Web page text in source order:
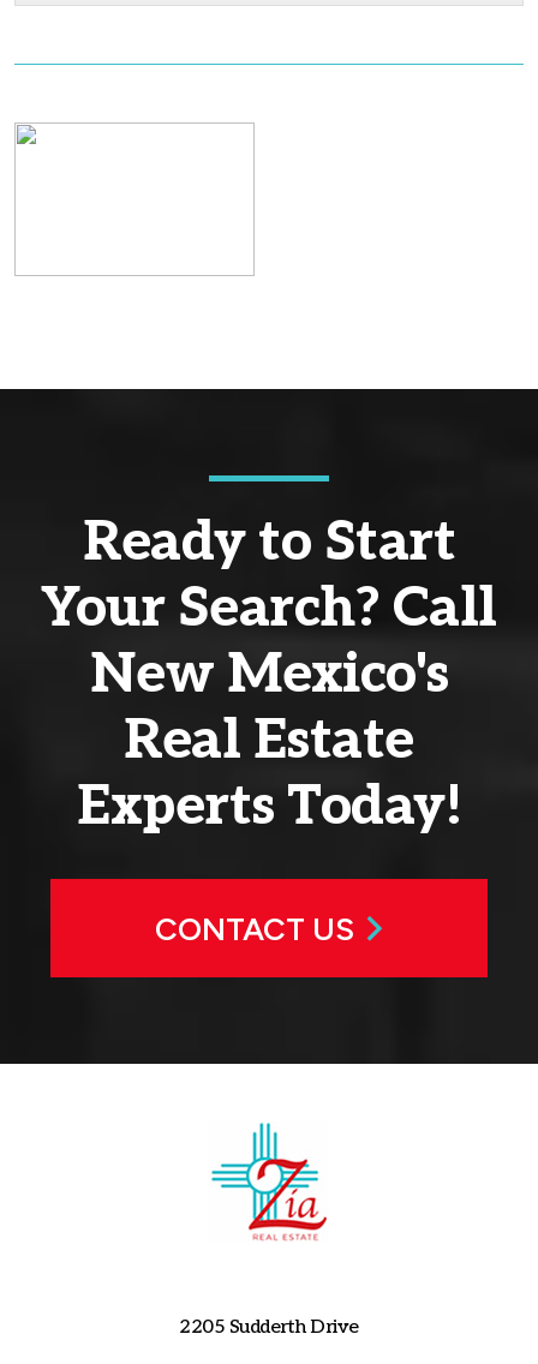
Ready to Start
Your Search? Call
New Mexico's
Real Estate
Experts Today!
CONTACT US
2205 Sudderth Drive